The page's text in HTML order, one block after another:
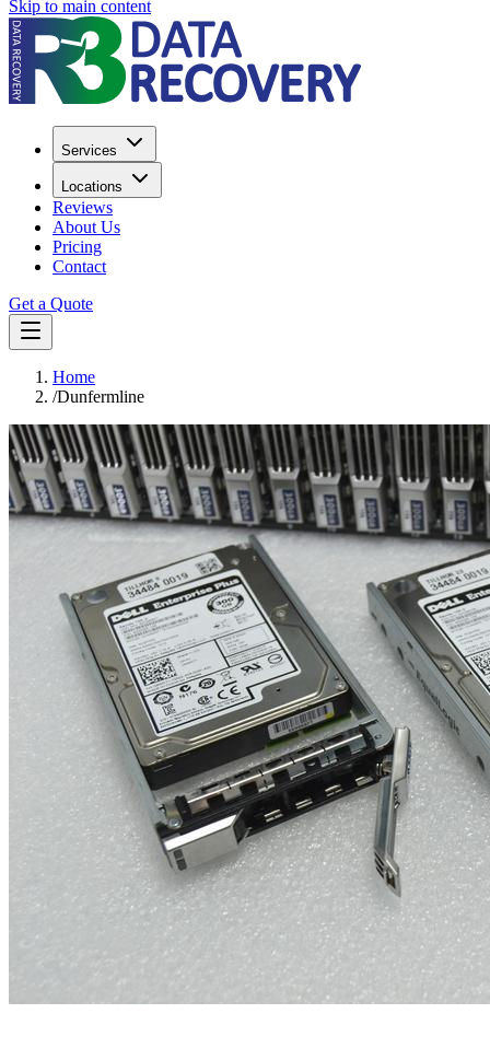
Skip to main content
Services
Locations
Reviews
About Us
Pricing
Contact
Get a Quote
Home
/Dunfermline